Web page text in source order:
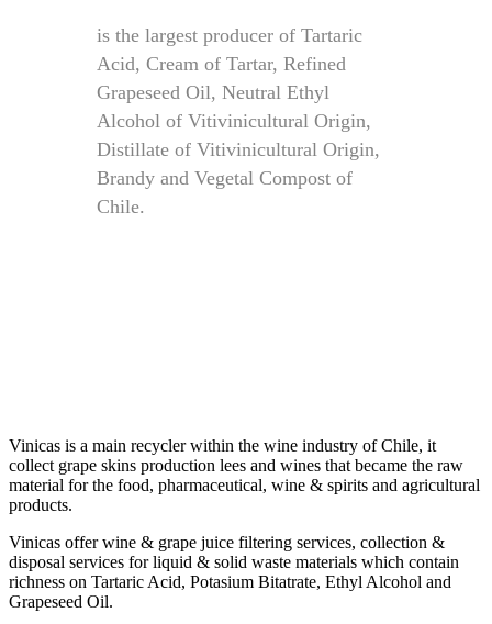
is the largest producer of Tartaric
Acid, Cream of Tartar, Refined
Grapeseed Oil, Neutral Ethyl
Alcohol of Vitivinicultural Origin,
Distillate of Vitivinicultural Origin,
Brandy and Vegetal Compost of
Chile.
Vinicas is a main recycler within the wine industry of Chile, it
collect grape skins production lees and wines that became the raw
material for the food, pharmaceutical, wine & spirits and agricultural
products.
Vinicas offer wine & grape juice filtering services, collection &
disposal services for liquid & solid waste materials which contain
richness on Tartaric Acid, Potasium Bitatrate, Ethyl Alcohol and
Grapeseed Oil.